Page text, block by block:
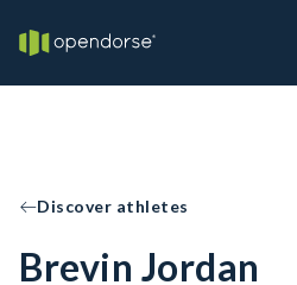
Discover athletes
Brevin Jordan